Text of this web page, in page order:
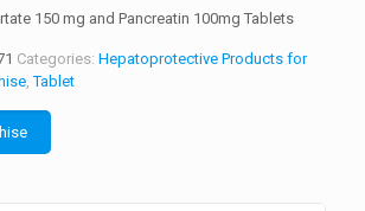
150 mg and Pancreatin 100mg Tablets
Categories: Hepatoprotective Products for
,Tablet